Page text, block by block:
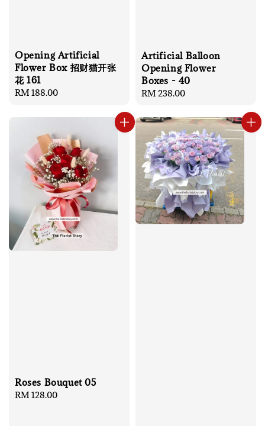
Opening Artificial
Flower Box 招财猫开张
花 161
Regular
RM 188.00
Artificial Balloon
Opening Flower
Boxes - 40
Regular
RM 238.00
Roses Bouquet 05
Regular
RM 128.00